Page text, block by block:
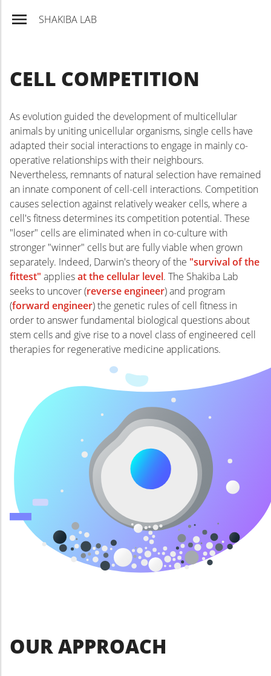
Dr. Nika Shakiba is an Assistant
Professor in the School of Biomedical
Engineering (SBME) at UBC. Her
research program seeks to apply a
combined systems and synthetic
biology approach to reverse- and
forward-engineer the role of cell
Alexxa
Alexxa
SHAKIBA LAB
CELL COMPETITION
As evolution guided the development of multicellular
animals by uniting unicellular organisms, single cells have
adapted their social interactions to engage in mainly co-
operative relationships with their neighbours.
Nevertheless, remnants of natural selection have remained
an innate component of cell-cell interactions. Competition
causes selection against relatively weaker cells, where a
cell's fitness determines its competition potential. These
"loser" cells are eliminated when in co-culture with
stronger "winner" cells but are fully viable when grown
separately. Indeed, Darwin's theory of the "survival of the
fittest" appliesat the cellular level. The Shakiba Lab
seeks to uncover (reverse engineer) and program
(forward engineer) the genetic rules of cell fitness in
order to answer fundamental biological questions about
stem cells and give rise to a novel class of engineered cell
therapies for regenerative medicine applications.
OUR APPROACH